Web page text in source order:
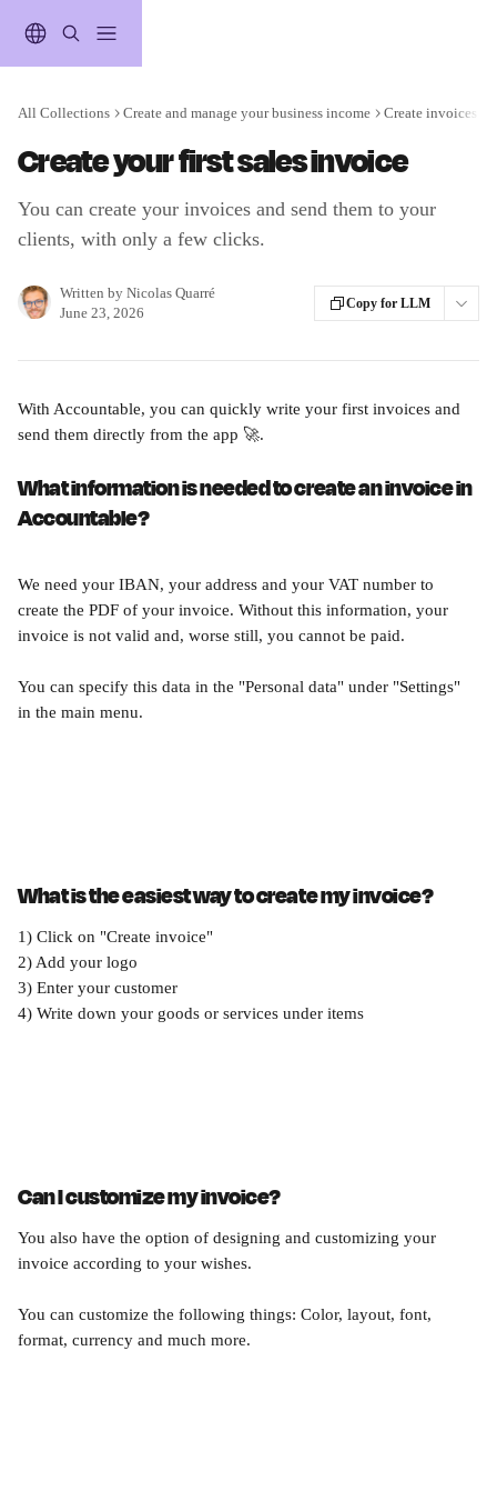
All Collections Create and manage your business income Create invoices
Create your first sales invoice
You can create your invoices and send them to your
clients, with only a few clicks.
Written by Nicolas Quarré
June 23, 2026
Copy for LLM
With Accountable, you can quickly write your first invoices and
send them directly from the app 🚀.
What information is needed to create an invoice in
Accountable?
We need your IBAN, your address and your VAT number to
create the PDF of your invoice. Without this information, your
invoice is not valid and, worse still, you cannot be paid.
You can specify this data in the "Personal data" under "Settings"
in the main menu.
What is the easiest way to create my invoice?
1) Click on "Create invoice"
2) Add your logo
3) Enter your customer
4) Write down your goods or services under items
Can I customize my invoice?
You also have the option of designing and customizing your
invoice according to your wishes.
You can customize the following things: Color, layout, font,
format, currency and much more.